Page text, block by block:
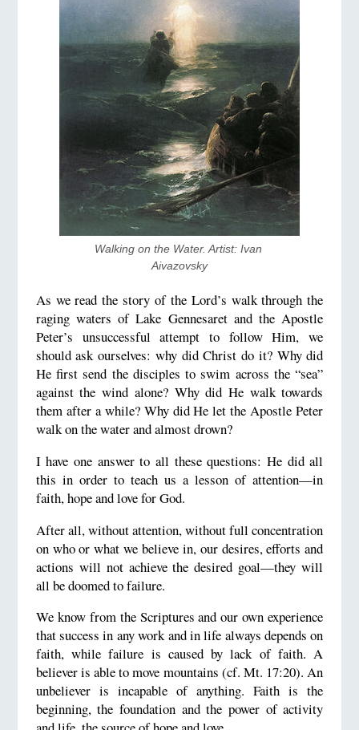
Walking on the Water. Artist: Ivan
Aivazovsky
As we read the story of the Lord’s walk through the
raging waters of Lake Gennesaret and the Apostle
Peter’s unsuccessful attempt to follow Him, we
should ask ourselves: why did Christ do it? Why did
He first send the disciples to swim across the “sea”
against the wind alone? Why did He walk towards
them after a while? Why did He let the Apostle Peter
walk on the water and almost drown?
I have one answer to all these questions: He did all
this in order to teach us a lesson of attention—in
faith, hope and love for God.
After all, without attention, without full concentration
on who or what we believe in, our desires, efforts and
actions will not achieve the desired goal—they will
all be doomed to failure.
We know from the Scriptures and our own experience
that success in any work and in life always depends on
faith, while failure is caused by lack of faith. A
believer is able to move mountains (cf. Mt. 17:20). An
unbeliever is incapable of anything. Faith is the
beginning, the foundation and the power of activity